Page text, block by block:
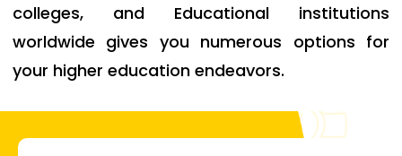
colleges, and Educational institutions
worldwide gives you numerous options for
your higher education endeavors.